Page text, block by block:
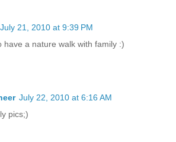
July 21, 2010 at 9:39 PM
have a nature walk with family :)
July 22, 2010 at 6:16 AM
pics;)